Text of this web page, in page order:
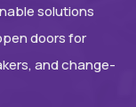
solutions
doors for
and change-